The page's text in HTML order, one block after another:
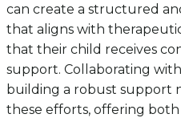
can create a structured
that aligns with
that their child receives
support. Collaborating
building a robust support
these efforts, offering